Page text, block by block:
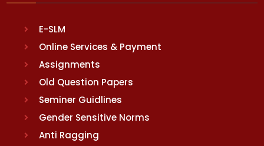
E-SLM
Online Services & Payment
Assignments
Old Question Papers
Seminer Guidlines
Gender Sensitive Norms
Anti Ragging